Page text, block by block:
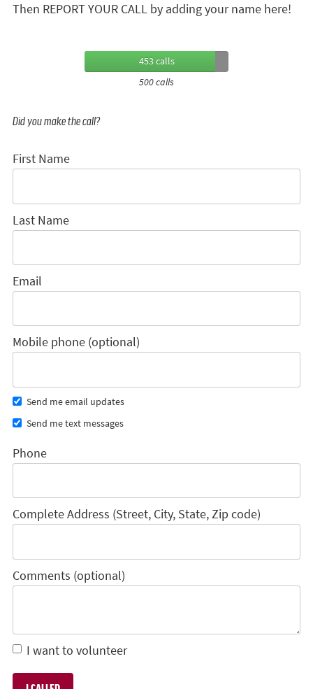
Then REPORT YOUR CALL by adding your name here!
453 calls
500 calls
Did you make the call?
First Name
Last Name
Email
Mobile phone (optional)
Send me email updates
Send me text messages
Phone
Complete Address (Street, City, State, Zip code)
Comments (optional)
I want to volunteer